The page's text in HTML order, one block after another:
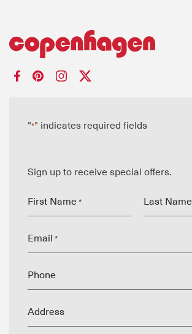
"*" indicates required fields
Sign up to receive special offers.
First Name * Last Name
Email *
Phone
Address